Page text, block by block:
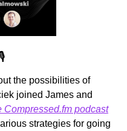
the possibilities of
joined James and
Compressed.fm podcast
strategies for going